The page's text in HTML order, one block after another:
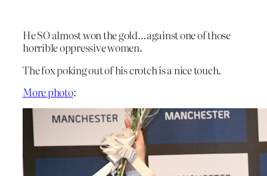
He SO almost won the gold…against one of those
horrible oppressive women.
The fox poking out of his crotch is a nice touch.
More photo: